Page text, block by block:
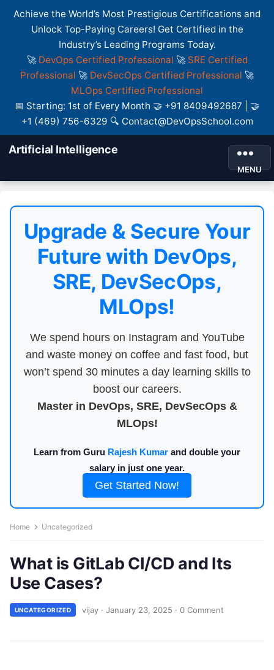
Achieve the World’s Most Prestigious Certifications and
Unlock Top-Paying Careers! Get Certified in the
Industry’s Leading Programs Today.
🚀 DevOps Certified Professional 🚀 SRE Certified
Professional 🚀 DevSecOps Certified Professional 🚀
MLOps Certified Professional
📅 Starting: 1st of Every Month 🤝 +91 8409492687 | 🤝
+1 (469) 756-6329 🔍 Contact@DevOpsSchool.com
Artificial Intelligence
MENU
Upgrade & Secure Your
Future with DevOps,
SRE, DevSecOps,
MLOps!
We spend hours on Instagram and YouTube
and waste money on coffee and fast food, but
won’t spend 30 minutes a day learning skills to
boost our careers.
Master in DevOps, SRE, DevSecOps &
MLOps!
Learn from Guru Rajesh Kumar and double your
salary in just one year.
Get Started Now!
Home Uncategorized
What is GitLab CI/CD and Its
Use Cases?
UNCATEGORIZED vijay · January 23, 2025 · 0 Comment